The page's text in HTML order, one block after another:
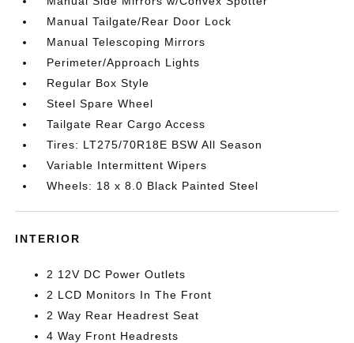
Manual Tailgate/Rear Door Lock
Manual Telescoping Mirrors
Perimeter/Approach Lights
Regular Box Style
Steel Spare Wheel
Tailgate Rear Cargo Access
Tires: LT275/70R18E BSW All Season
Variable Intermittent Wipers
Wheels: 18 x 8.0 Black Painted Steel
INTERIOR
2 12V DC Power Outlets
2 LCD Monitors In The Front
2 Way Rear Headrest Seat
4 Way Front Headrests